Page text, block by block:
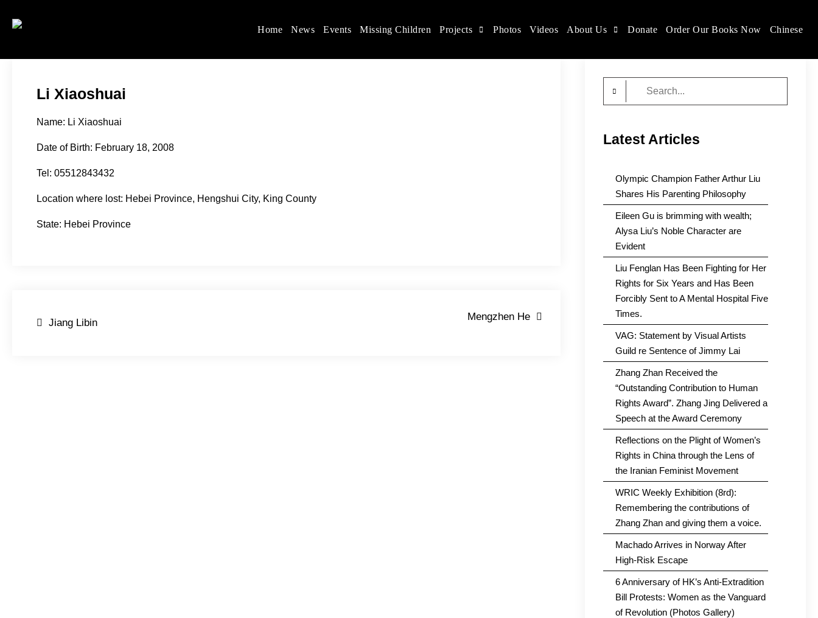
Women's Rights in China
We defend women's, children's rights, and help make the world a better place.
Home News Events Missing Children Projects Photos Videos About Us Donate Order Our Books Now Chinese
Li Xiaoshuai
Name: Li Xiaoshuai
Date of Birth: February 18, 2008
Tel: 05512843432
Location where lost: Hebei Province, Hengshui City, King County
State: Hebei Province
Post
Jiang Libin
Mengzhen He
Latest Articles
Olympic Champion Father Arthur Liu
Shares His Parenting Philosophy
Eileen Gu is brimming with wealth;
Alysa Liu’s Noble Character are
Evident
Liu Fenglan Has Been Fighting for Her
Rights for Six Years and Has Been
Forcibly Sent to A Mental Hospital Five
Times.
VAG: Statement by Visual Artists
Guild re Sentence of Jimmy Lai
Zhang Zhan Received the
“Outstanding Contribution to Human
Rights Award”. Zhang Jing Delivered a
Speech at the Award Ceremony
Reflections on the Plight of Women’s
Rights in China through the Lens of
the Iranian Feminist Movement
WRIC Weekly Exhibition (8rd):
Remembering the contributions of
Zhang Zhan and giving them a voice.
Machado Arrives in Norway After
High-Risk Escape
6 Anniversary of HK’s Anti-Extradition
Bill Protests: Women as the Vanguard
of Revolution (Photos Gallery)